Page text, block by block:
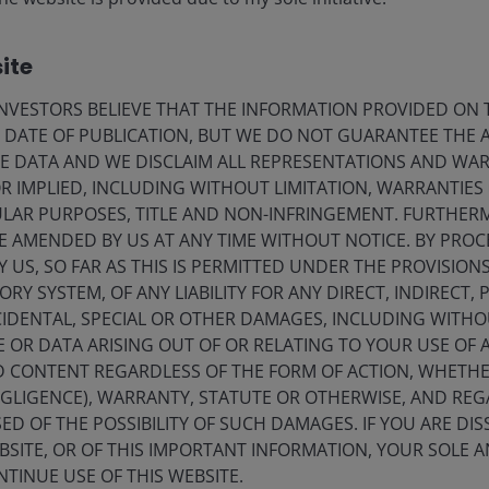
integration includes the
ESG issues in the
factors. We believe this
us better investors on
AI
wave of technology,
BELIEVE THAT THE INFORMATION PROVIDED ON
OF PUBLICATION, BUT WE DO NOT GUARANTEE THE
DATA AND WE DISCLAIM ALL REPRESENTATIONS AND
IMPLIED, INCLUDING WITHOUT LIMITATION,
PURPOSES, TITLE AND NON-INFRINGEMENT.
AMENDED BY US AT ANY TIME WITHOUT NOTICE. BY
US, SO FAR AS THIS IS PERMITTED UNDER THE
SYSTEM, OF ANY LIABILITY FOR ANY DIRECT, INDIRECT,
SPECIAL OR OTHER DAMAGES, INCLUDING
OR DATA ARISING OUT OF OR RELATING TO YOUR USE OF
CONTENT REGARDLESS OF THE FORM OF ACTION,
WARRANTY, STATUTE OR OTHERWISE, AND
OF THE POSSIBILITY OF SUCH DAMAGES. IF YOU ARE
OR OF THIS IMPORTANT INFORMATION, YOUR SOLE
USE OF THIS WEBSITE.